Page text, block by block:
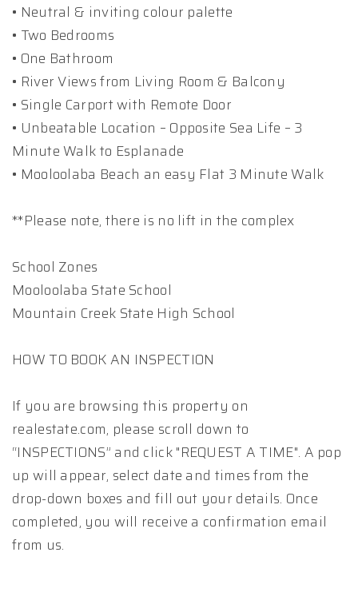
• Neutral & inviting colour palette
• Two Bedrooms
• One Bathroom
• River Views from Living Room & Balcony
• Single Carport with Remote Door
• Unbeatable Location – Opposite Sea Life – 3
Minute Walk to Esplanade
• Mooloolaba Beach an easy Flat 3 Minute Walk
**Please note, there is no lift in the complex
School Zones
Mooloolaba State School
Mountain Creek State High School
HOW TO BOOK AN INSPECTION
If you are browsing this property on
realestate.com, please scroll down to
“INSPECTIONS” and click "REQUEST A TIME". A pop
up will appear, select date and times from the
drop-down boxes and fill out your details. Once
completed, you will receive a confirmation email
from us.